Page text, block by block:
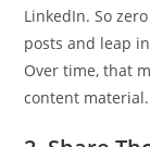
LinkedIn. So
posts and leap
Over time, that
content